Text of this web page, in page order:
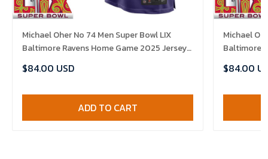
Michael Oher No 74 Men Super Bowl LIX
Baltimore Ravens Home Game 2025 Jersey-
$84.00 USD
ADD TO CART
Michael
Baltimore
$84.00